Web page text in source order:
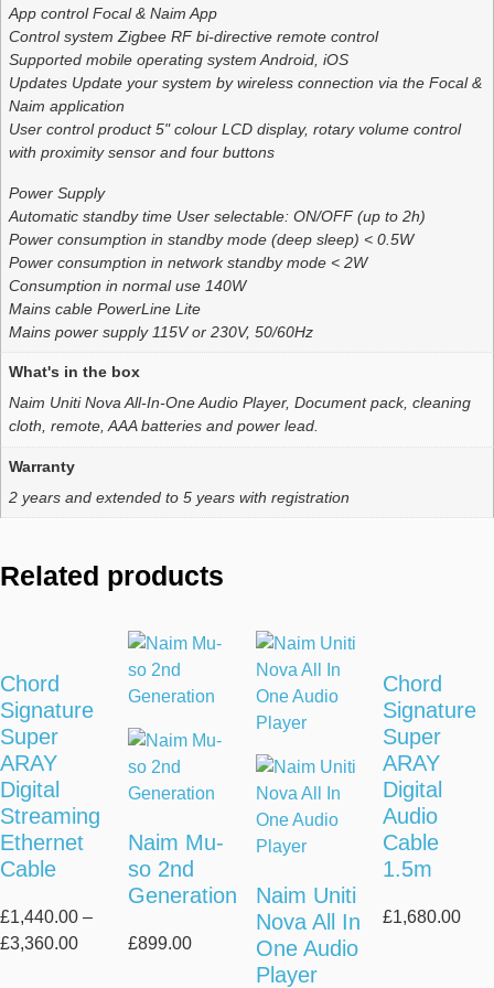
App control Focal & Naim App
Control system Zigbee RF bi-directive remote control
Supported mobile operating system Android, iOS
Updates Update your system by wireless connection via the Focal &
Naim application
User control product 5" colour LCD display, rotary volume control
with proximity sensor and four buttons
Power Supply
Automatic standby time User selectable: ON/OFF (up to 2h)
Power consumption in standby mode (deep sleep) < 0.5W
Power consumption in network standby mode < 2W
Consumption in normal use 140W
Mains cable PowerLine Lite
Mains power supply 115V or 230V, 50/60Hz
What's in the box
Naim Uniti Nova All-In-One Audio Player, Document pack, cleaning
cloth, remote, AAA batteries and power lead.
Warranty
2 years and extended to 5 years with registration
Related products
Chord
Signature
Super
ARAY
Digital
Streaming
Ethernet
Cable
£1,440.00 –
£3,360.00Price
Naim Mu-
so 2nd
Generation
£899.00
Naim Uniti
Nova All In
One Audio
Player
Chord
Signature
Super
ARAY
Digital
Audio
Cable
1.5m
£1,680.00